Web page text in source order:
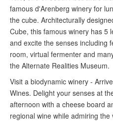
famous d'Arenberg winery for
the cube. Architecturally
Cube, this famous winery has 5
and excite the senses including
room, virtual fermenter and
the Alternate Realities Museum.
Visit a biodynamic winery -
Wines. Delight your senses at
afternoon with a cheese board
regional wine while admiring